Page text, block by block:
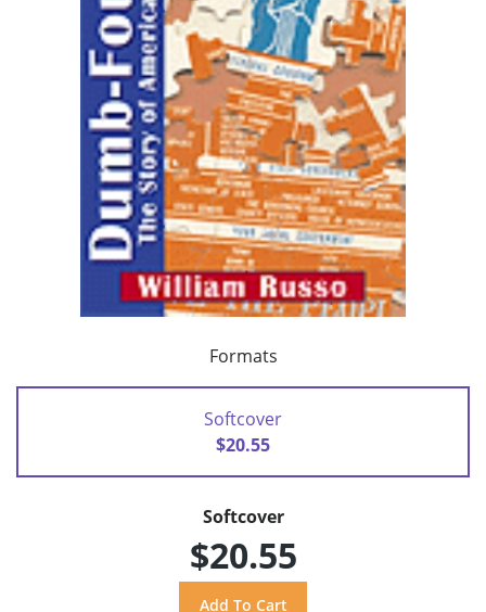
Formats
Softcover
$20.55
Softcover
$20.55